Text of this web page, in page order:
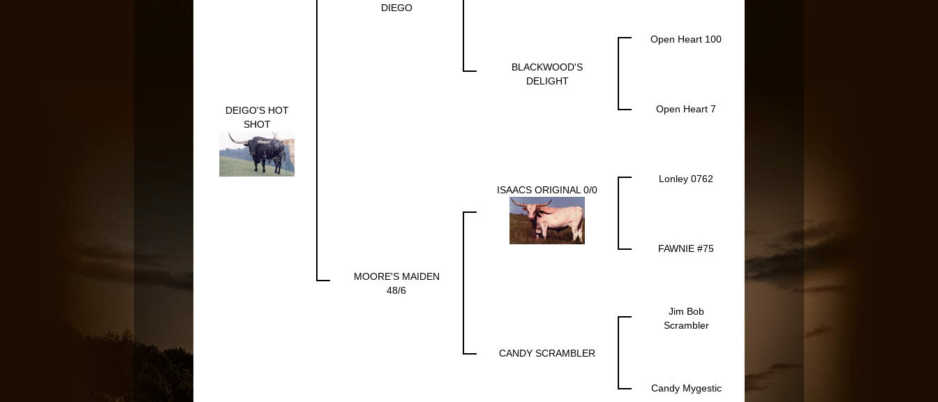
DEIGO'S HOT
SHOT
DIEGO
BLACKWOOD'S
DELIGHT
Open Heart 100
Open Heart 7
MOORE'S MAIDEN
48/6
ISAACS ORIGINAL 0/0
Lonley 0762
FAWNIE #75
CANDY SCRAMBLER
Jim Bob
Scrambler
Candy Mygestic